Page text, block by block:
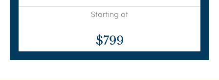
Starting at
$799